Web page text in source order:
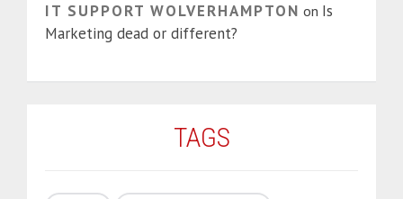
IT SUPPORT WOLVERHAMPTON on Is
Marketing dead or different?
TAGS